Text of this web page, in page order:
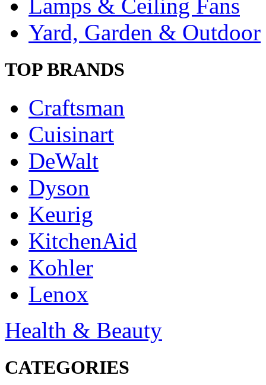
Lamps & Ceiling Fans
Yard, Garden & Outdoor
TOP BRANDS
Craftsman
Cuisinart
DeWalt
Dyson
Keurig
KitchenAid
Kohler
Lenox
Health & Beauty
CATEGORIES